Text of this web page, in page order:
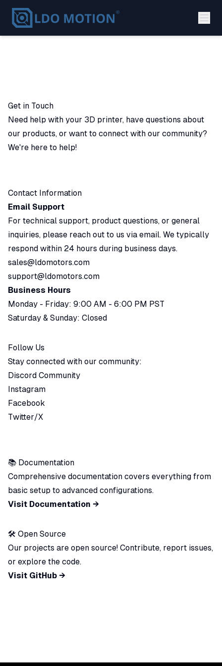
Get in Touch
Need help with your 3D printer, have questions about
our products, or want to connect with our community?
We're here to help!
Contact Information
Email Support
For technical support, product questions, or general
inquiries, please reach out to us via email. We typically
respond within 24 hours during business days.
sales@ldomotors.com
support@ldomotors.com
Business Hours
Monday - Friday: 9:00 AM - 6:00 PM PST
Saturday & Sunday: Closed
Follow Us
Stay connected with our community:
Discord Community
Instagram
Facebook
Twitter/X
📚 Documentation
Comprehensive documentation covers everything from
basic setup to advanced configurations.
Visit Documentation →
🛠️ Open Source
Our projects are open source! Contribute, report issues,
or explore the code.
Visit GitHub →